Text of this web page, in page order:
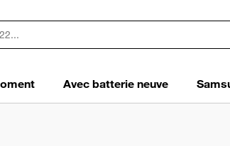
Avec batterie neuve